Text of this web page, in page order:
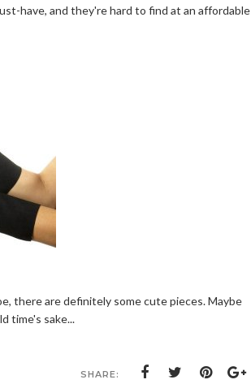
have, and they're hard to find at an affordable
there are definitely some cute pieces. Maybe
time's sake...
SHARE: